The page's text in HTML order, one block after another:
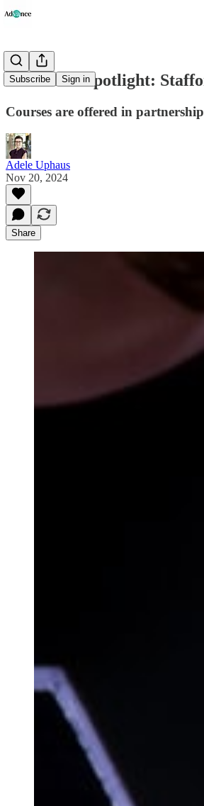
Subscribe Sign in
Education Spotlight:
Courses are offered in
Adele Uphaus
Nov 20, 2024
Share